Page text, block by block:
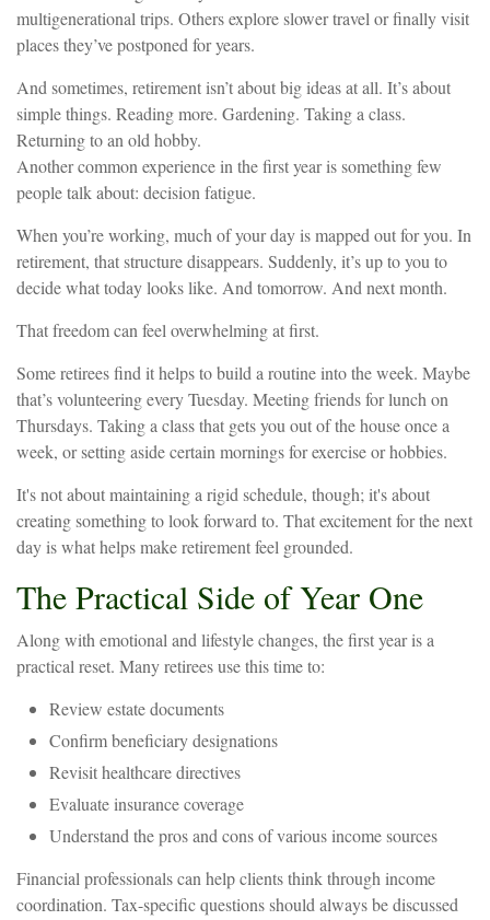
multigenerational trips. Others explore slower travel or finally visit
places they’ve postponed for years.
And sometimes, retirement isn’t about big ideas at all. It’s about
simple things. Reading more. Gardening. Taking a class.
Returning to an old hobby.
Another common experience in the first year is something few
people talk about: decision fatigue.
When you’re working, much of your day is mapped out for you. In
retirement, that structure disappears. Suddenly, it’s up to you to
decide what today looks like. And tomorrow. And next month.
That freedom can feel overwhelming at first.
Some retirees find it helps to build a routine into the week. Maybe
that’s volunteering every Tuesday. Meeting friends for lunch on
Thursdays. Taking a class that gets you out of the house once a
week, or setting aside certain mornings for exercise or hobbies.
It's not about maintaining a rigid schedule, though; it's about
creating something to look forward to. That excitement for the next
day is what helps make retirement feel grounded.
The Practical Side of Year One
Along with emotional and lifestyle changes, the first year is a
practical reset. Many retirees use this time to:
Review estate documents
Confirm beneficiary designations
Revisit healthcare directives
Evaluate insurance coverage
Understand the pros and cons of various income sources
Financial professionals can help clients think through income
coordination. Tax-specific questions should always be discussed